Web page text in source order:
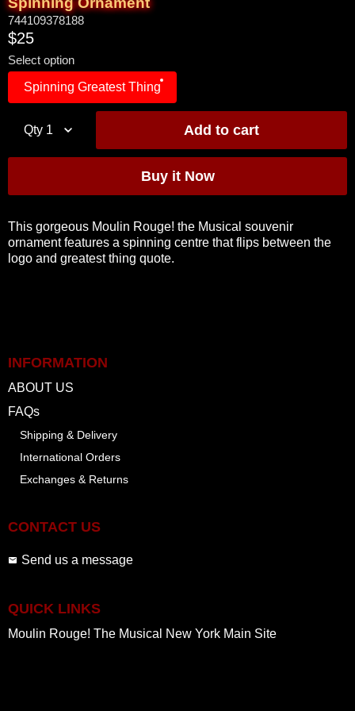
744109378188
$25
Select option
Spinning Greatest Thing
Qty 1
This gorgeous Moulin Rouge! the Musical souvenir
ornament features a spinning centre that flips between the
logo and greatest thing quote.
INFORMATION
ABOUT US
FAQs
Shipping & Delivery
International Orders
Exchanges & Returns
CONTACT US
Send us a message
QUICK LINKS
Moulin Rouge! The Musical New York Main Site